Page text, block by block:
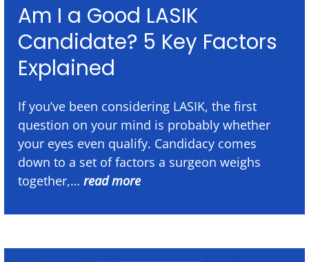
Am I a Good LASIK
Candidate? 5 Key Factors
Explained
If you’ve been considering LASIK, the first
question on your mind is probably whether
your eyes even qualify. Candidacy comes
down to a set of factors a surgeon weighs
together,… read more